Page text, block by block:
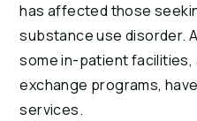
has affected those
substance use disorder.
some in-patient facilities,
exchange programs,
services.